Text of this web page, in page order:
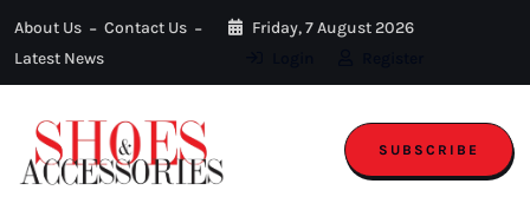
About Us
Contact Us
Latest News
Friday, 7 August 2026
SUBSCRIBE